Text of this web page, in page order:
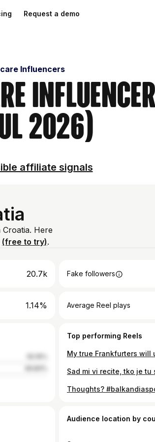
Request a demo
Influencers
2026)
affiliate signals
Here
(free to try).
20.7k Fake followers
1.14% Average Reel plays
Top performing Reels
Audience location by